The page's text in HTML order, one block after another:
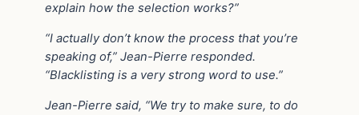
explain how the selection works?”
“I actually don’t know the process that you’re
speaking of,” Jean-Pierre responded.
“Blacklisting is a very strong word to use.”
Jean-Pierre said, “We try to make sure, to do